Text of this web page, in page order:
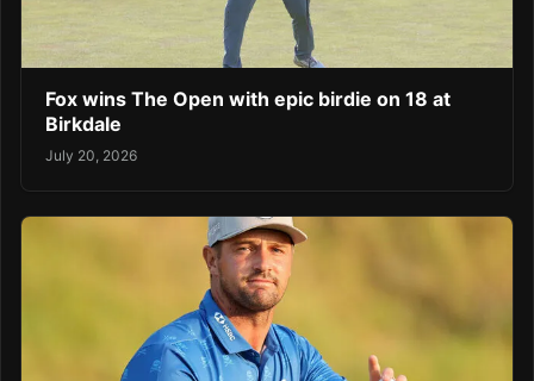
Fox wins The Open with epic birdie on 18 at
Birkdale
July 20, 2026